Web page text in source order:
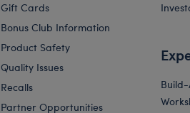
Gift Cards
Bonus Club Information
Product Safety
Quality Issues
Recalls
Partner Opportunities